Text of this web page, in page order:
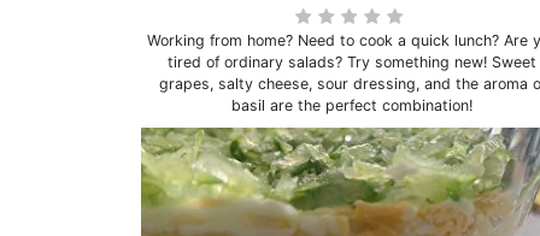
Working from home? Need to cook a quick lunch? Are
tired of ordinary salads? Try something new! Sweet
grapes, salty cheese, sour dressing, and the aroma
basil are the perfect combination!